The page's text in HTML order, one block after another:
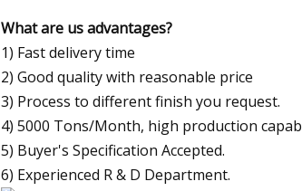
What are us advantages?
1) Fast delivery time
2) Good quality with reasonable price
3) Process to different finish you request.
4) 5000 Tons/Month, high production
5) Buyer's Specification Accepted.
6) Experienced R & D Department.